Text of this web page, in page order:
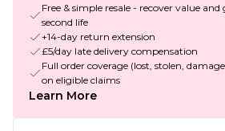
Free & simple resale - recover value
second life
+14-day return extension
£5/day late delivery compensation
Full order coverage (lost, stolen,
on eligible claims
Learn More